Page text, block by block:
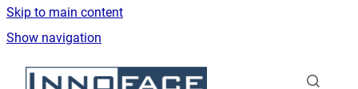
Skip to main content
Show navigation
Go to homepage